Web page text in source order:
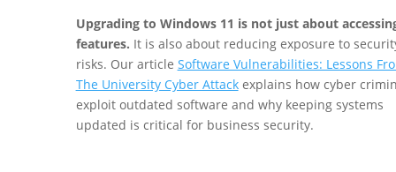
Upgrading to Windows 11 is not just about
features. It is also about reducing exposure to
risks. Our article Software Vulnerabilities: Lessons
The University Cyber Attackexplains how cyber
exploit outdated software and why keeping systems
updated is critical for business security.